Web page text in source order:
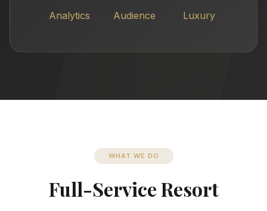
Analytics Audience Luxury
WHAT WE DO
Full-Service Resort